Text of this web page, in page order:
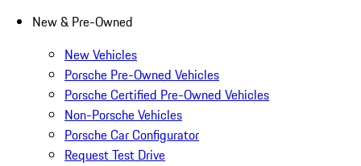
New & Pre-Owned
New Vehicles
Porsche Pre-Owned Vehicles
Porsche Certified Pre-Owned Vehicles
Non-Porsche Vehicles
Porsche Car Configurator
Request Test Drive